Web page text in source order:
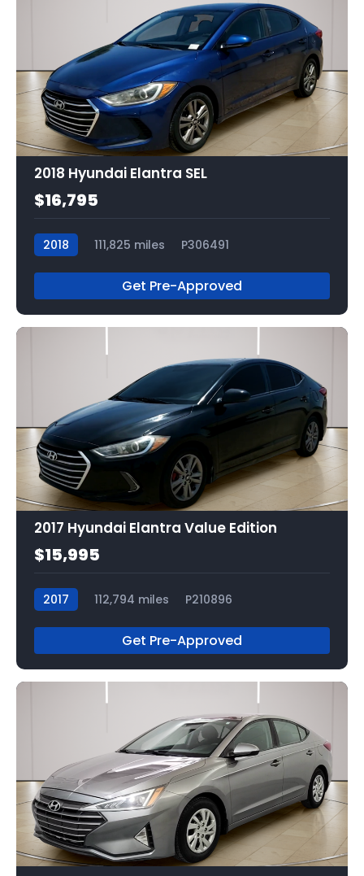
2018 Hyundai Elantra SEL
$16,795
2018 111,825 miles P306491
Get Pre-Approved
2017 Hyundai Elantra Value Edition
$15,995
2017 112,794 miles P210896
Get Pre-Approved